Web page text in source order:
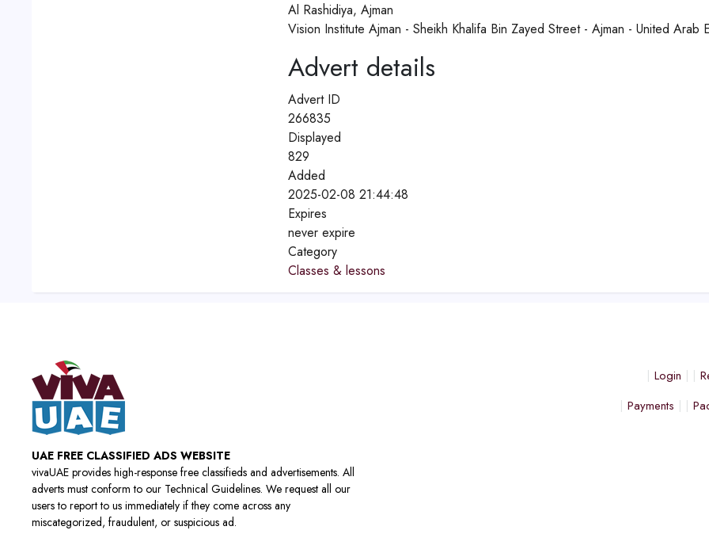
Al Rashidiya, Ajman
Vision Institute Ajman - Sheikh Khalifa Bin Zayed Street - Ajman - United Arab
Advert details
Advert ID
266835
Displayed
829
Added
2025-02-08 21:44:48
Expires
never expire
Category
Classes & lessons
UAE FREE CLASSIFIED ADS WEBSITE
vivaUAE provides high-response free classifieds and advertisements. All
adverts must conform to our Technical Guidelines. We request all our
users to report to us immediately if they come across any
miscategorized, fraudulent, or suspicious ad.
Login
Payments